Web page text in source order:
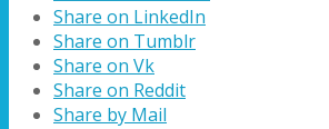
Share on LinkedIn
Share on Tumblr
Share on Vk
Share on Reddit
Share by Mail